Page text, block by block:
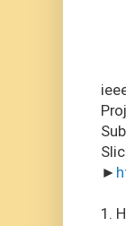
►
1.